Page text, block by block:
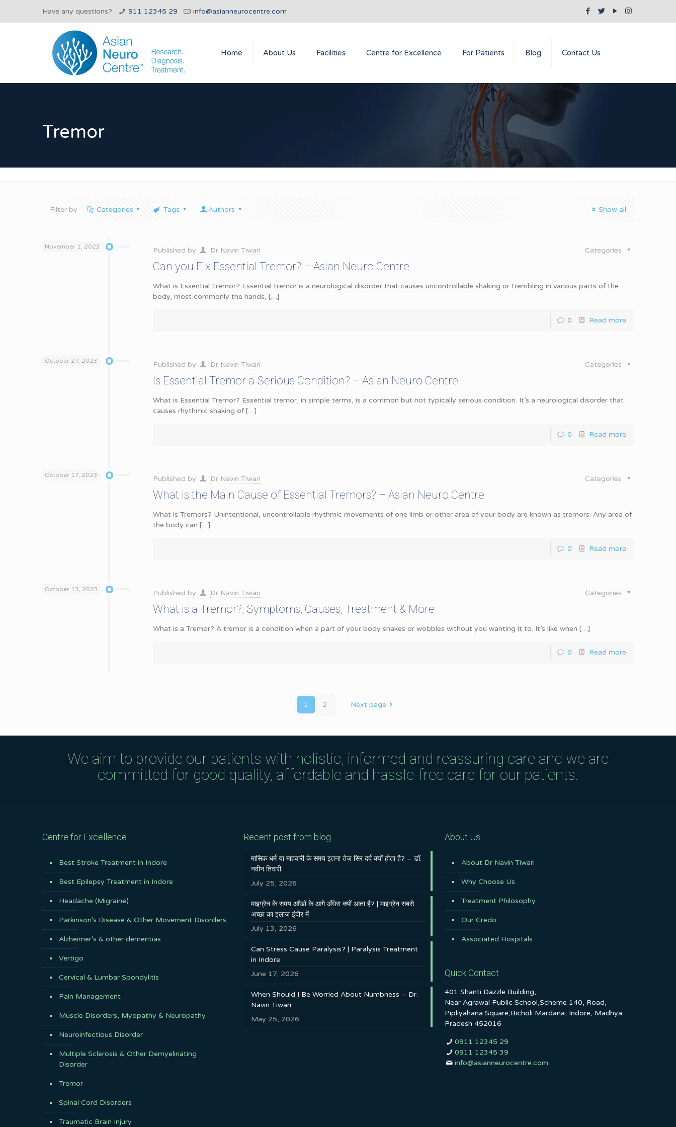
Have any questions? 911 12345 29 info@asianneurocentre.com
Home About Us Facilities Centre for Excellence For Patients Blog Contact Us
Tremor
Filter by Categories Tags Authors Show all
November 1, 2023 Published by Dr Navin Tiwari Categories
Can you Fix Essential Tremor? – Asian Neuro Centre
What is Essential Tremor? Essential tremor is a neurological disorder that causes uncontrollable shaking or trembling in various parts of the
body, most commonly the hands, […]
0 Read more
October 27, 2023 Published by Dr Navin Tiwari Categories
Is Essential Tremor a Serious Condition? – Asian Neuro Centre
What is Essential Tremor? Essential tremor, in simple terms, is a common but not typically serious condition. It’s a neurological disorder that
causes rhythmic shaking of[…]
0 Read more
October 17, 2023 Published by Dr Navin Tiwari Categories
What is the Main Cause of Essential Tremors? – Asian Neuro Centre
What is Tremors? Unintentional, uncontrollable rhythmic movements of one limb or other area of your body are known as tremors. Any area of
the body can […]
0 Read more
October 13, 2023 Published by Dr Navin Tiwari Categories
What is a Tremor?, Symptoms, Causes, Treatment & More
What is a Tremor? A tremor is a condition when a part of your body shakes or wobbles without you wanting it to. It’s like when […]
0 Read more
1 2 Next page
We aim to provide our patients with holistic, informed and reassuring care and we are
committed for good quality, affordable and hassle-free care for our patients.
Centre for Excellence
Best Stroke Treatment in Indore
Best Epilepsy Treatment in Indore
Headache (Migraine)
Parkinson’s Disease & Other Movement Disorders
Alzheimer’s & other dementias
Vertigo
Cervical & Lumbar Spondylitis
Pain Management
Muscle Disorders, Myopathy & Neuropathy
Neuroinfectious Disorder
Multiple Sclerosis & Other Demyelinating
Disorder
Tremor
Spinal Cord Disorders
Traumatic Brain Injury
Recent post from blog
मासिक धर्म या माहवारी के समय इतना तेज़ सिर दर्द क्यों होता है? – डॉ.
नवीन तिवारी
July 25, 2026
माइग्रेन के समय आँखों के आगे अँधेरा क्यों आता है? | माइग्रेन सबसे
अच्छा का इलाज इंदौर में
July 13, 2026
Can Stress Cause Paralysis? | Paralysis Treatment
in Indore
June 17, 2026
When Should I Be Worried About Numbness – Dr.
Navin Tiwari
May 25, 2026
About Us
About Dr Navin Tiwari
Why Choose Us
Treatment Philosophy
Our Credo
Associated Hospitals
Quick Contact
401 Shanti Dazzle Building,
Near Agrawal Public School,Scheme 140, Road,
Pipliyahana Square,Bicholi Mardana, Indore, Madhya
Pradesh 452016
0911 12345 29
0911 12345 39
info@asianneurocentre.com